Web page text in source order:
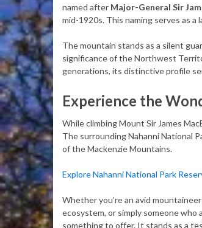
named after Major-General Sir
mid-1920s. This naming serves as
The mountain stands as a silent
significance of the Northwest
generations, its distinctive profile
Experience the
While climbing Mount Sir James
The surrounding Nahanni National
of the Mackenzie Mountains.
Explore Nahanni National Park
Whether you’re an avid
ecosystem, or simply someone who
something to offer. It stands as a